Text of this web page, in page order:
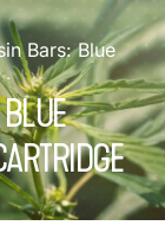
Bars: Blue